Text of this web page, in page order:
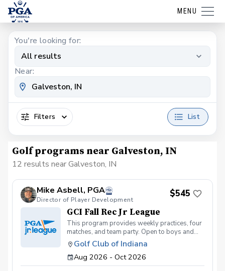
MENU
You're looking for:
All results
Near:
Filters List
Golf programs near Galveston, IN
12 results near Galveston, IN
Mike Asbell, PGA
Director of Player Development
$545
GCI Fall Rec Jr League
This program provides weekly practices, four
matches, and team party. Open to boys and
girls under the age of 14. Thursday Practices:
August 13th - October 1st Friday Matches:
August 28th, Sept 11th, Sept 25th, October
2nd @5:30 PM
Golf Club of Indiana
Aug 2026 - Oct 2026